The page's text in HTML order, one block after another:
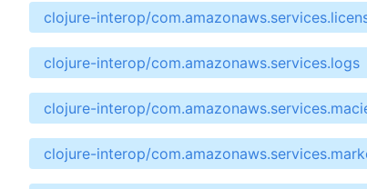
clojure-interop/
clojure-interop/com.amazonaws.services.logs
clojure-interop/
clojure-interop/